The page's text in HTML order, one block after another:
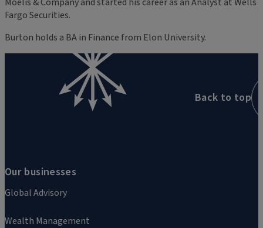
Fargo Securities.
Burton holds a BA in Finance from Elon University.
Our businesses
Global Advisory
Wealth Management
Back to top